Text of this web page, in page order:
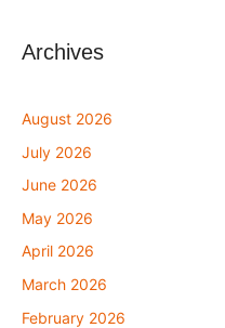
Archives
August 2026
July 2026
June 2026
May 2026
April 2026
March 2026
February 2026